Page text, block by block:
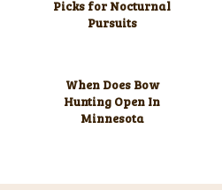
Picks for Nocturnal
Pursuits
When Does Bow
Hunting Open In
Minnesota